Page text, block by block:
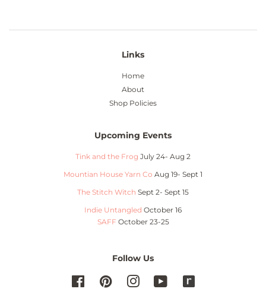
Links
Home
About
Shop Policies
Upcoming Events
Tink and the Frog July 24- Aug 2
Mountian House Yarn Co Aug 19- Sept 1
The Stitch Witch Sept 2- Sept 15
Indie Untangled October 16
SAFF October 23-25
Follow Us
FacebookPinterest InstagramYouTube